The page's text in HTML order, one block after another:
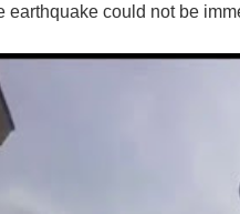
could not be